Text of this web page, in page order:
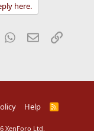
here.
WhatsApp
EmailLink
Help
R
XenForo Ltd.